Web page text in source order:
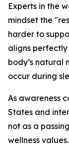
Experts in the
mindset the
harder to
aligns
body’s natural
occur during
As awareness
States and
not as a
wellness